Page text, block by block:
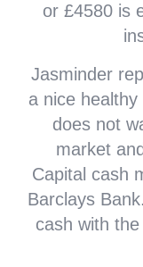
or £4580 is
Jasminder
a nice
does not
market
Capital cash
Barclays
cash with